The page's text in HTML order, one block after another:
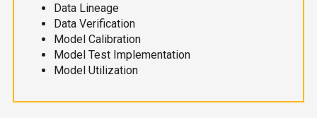
Data Lineage
Data Verification
Model Calibration
Model Test Implementation
Model Utilization